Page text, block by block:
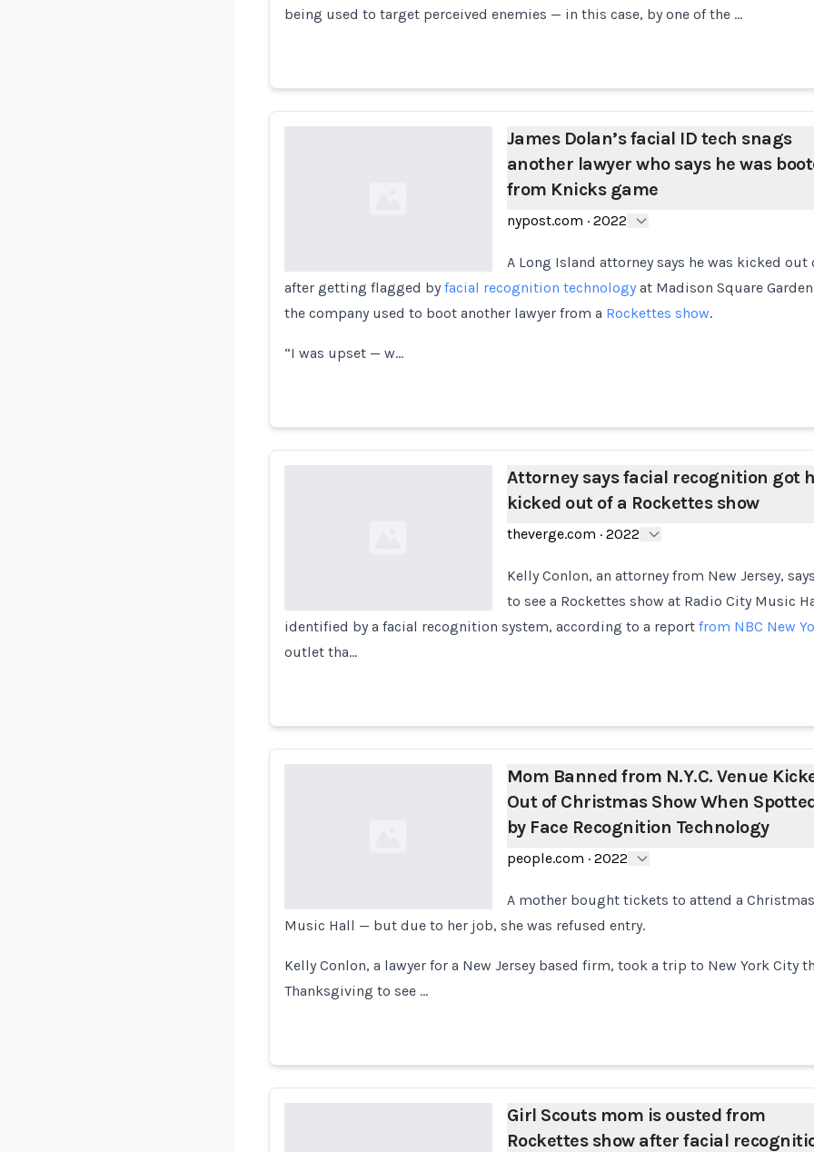
being used to target perceived enemies — in this case, by one of the …
James Dolan’s facial ID tech snags
another lawyer who says he was
from Knicks game
nypost.com · 2022
A Long Island attorney says he was kicked out
after getting flagged by facial recognition technology at Madison Square
the company used to boot another lawyer from a Rockettes show.
“I was upset — w…
Attorney says facial recognition got
kicked out of a Rockettes show
theverge.com · 2022
Kelly Conlon, an attorney from New Jersey,
to see a Rockettes show at Radio City Music
identified by a facial recognition system, according to a report from NBC New
outlet tha…
Mom Banned from N.Y.C. Venue
Out of Christmas Show When
by Face Recognition Technology
people.com · 2022
A mother bought tickets to attend a
Music Hall — but due to her job, she was refused entry.
Kelly Conlon, a lawyer for a New Jersey based firm, took a trip to New York City
Thanksgiving to see …
Girl Scouts mom is ousted from
Rockettes show after facial